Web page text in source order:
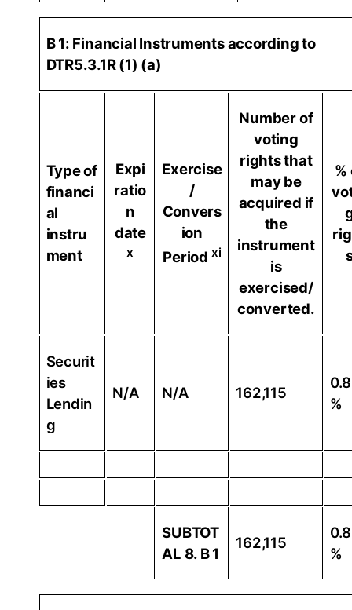
B 1: Financial Instruments according to
DTR5.3.1R (1) (a)
Type of
financi
al
instru
ment
Expi
ratio
n
date
x
Exercise
/
Convers
ion
Period xi
Number of
voting
rights that
may be
acquired if
the
instrument
is
exercised/
converted.
%
Securit
ies
Lendin
g
N/A N/A 162,115
%
SUBTOT
AL 8. B 1
162,115
%